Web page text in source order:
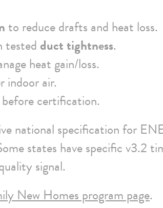
to reduce drafts and heat loss.
tested duct tightness.
heat gain/loss.
indoor air.
before certification.
national specification for
states have specific v3.2
signal.
New Homes program page.